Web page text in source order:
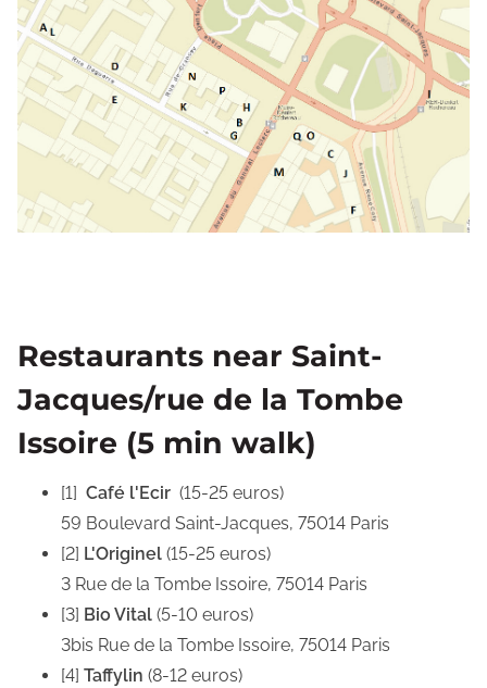
Restaurants near Saint-
Jacques/rue de la Tombe
Issoire (5 min walk)
[1] Café l'Ecir (15-25 euros)
59 Boulevard Saint-Jacques, 75014 Paris
[2] L'Originel (15-25 euros)
3 Rue de la Tombe Issoire, 75014 Paris
[3] Bio Vital (5-10 euros)
3bis Rue de la Tombe Issoire, 75014 Paris
[4] Taffylin (8-12 euros)